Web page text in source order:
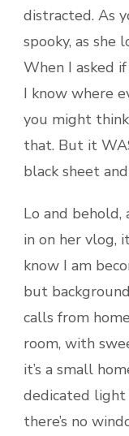
distracted. As
spooky, as she
When I asked
I know where
you might
that. But it
black sheet
Lo and behold,
in on her vlog,
know I am
but
calls from
room, with
it’s a small
dedicated light
there’s no